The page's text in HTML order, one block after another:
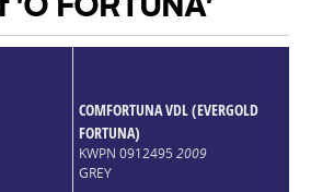
'O FORTUNA'
COMFORTUNA VDL (EVERGOLD
FORTUNA)
KWPN 0912495 2009
GREY